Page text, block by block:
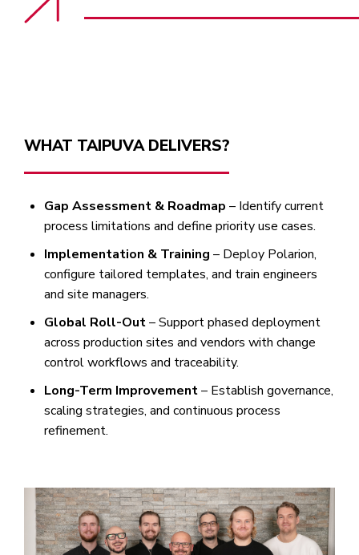
WHAT TAIPUVA DELIVERS?
Gap Assessment & Roadmap – Identify current
process limitations and define priority use cases.
Implementation & Training – Deploy Polarion,
configure tailored templates, and train engineers
and site managers.
Global Roll-Out– Support phased deployment
across production sites and vendors with change
control workflows and traceability.
Long-Term Improvement– Establish governance,
scaling strategies, and continuous process
refinement.